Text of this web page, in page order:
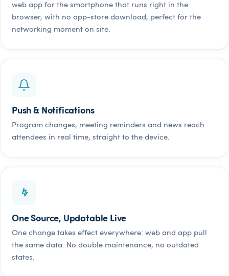
web app for the smartphone that runs right in the
browser, with no app-store download, perfect for the
networking moment on site.
Push & Notifications
Program changes, meeting reminders and news reach
attendees in real time, straight to the device.
One Source, Updatable Live
One change takes effect everywhere: web and app pull
the same data. No double maintenance, no outdated
states.